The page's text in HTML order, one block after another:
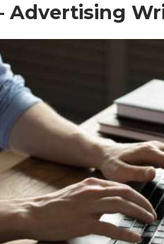
Advertising